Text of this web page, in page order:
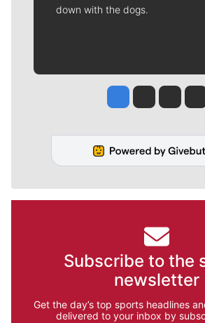
down with the dogs.
Jesse Tinsley
Jim Molly
Subscribe to the
newsletter
Get the day’s top sports headlines
delivered to your inbox by